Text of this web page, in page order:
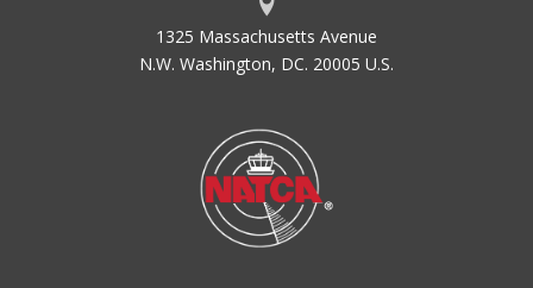
1325 Massachusetts Avenue
N.W. Washington, DC. 20005 U.S.